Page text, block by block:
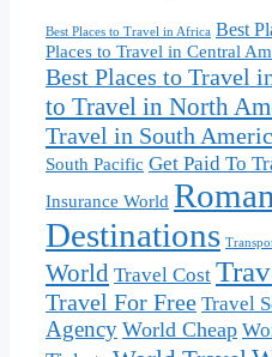
Best Places to Travel in Africa Best
Places to Travel in Central
Best Places to Travel
to Travel in North
Travel in South
South Pacific Get Paid To
Insurance World
Destinations
World Travel Cost
Travel For Free Travel
Agency World Cheap